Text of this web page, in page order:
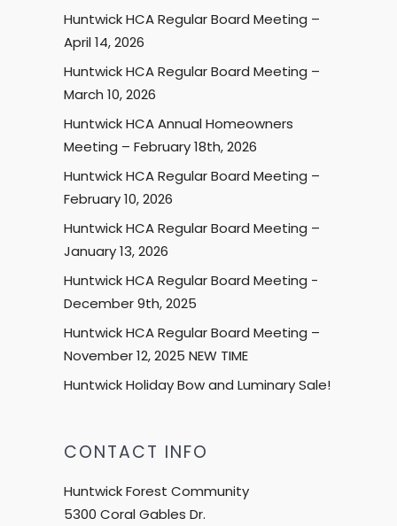
Huntwick HCA Regular Board Meeting –
April 14, 2026
Huntwick HCA Regular Board Meeting –
March 10, 2026
Huntwick HCA Annual Homeowners
Meeting – February 18th, 2026
Huntwick HCA Regular Board Meeting –
February 10, 2026
Huntwick HCA Regular Board Meeting –
January 13, 2026
Huntwick HCA Regular Board Meeting -
December 9th, 2025
Huntwick HCA Regular Board Meeting –
November 12, 2025 NEW TIME
Huntwick Holiday Bow and Luminary Sale!
CONTACT INFO
Huntwick Forest Community
5300 Coral Gables Dr.